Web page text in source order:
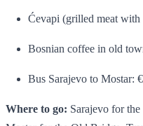
Ćevapi (grilled meat with
Bosnian coffee in old
Bus Sarajevo to Mostar:
Where to go: Sarajevo for